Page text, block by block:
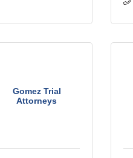
Gomez Trial
Attorneys